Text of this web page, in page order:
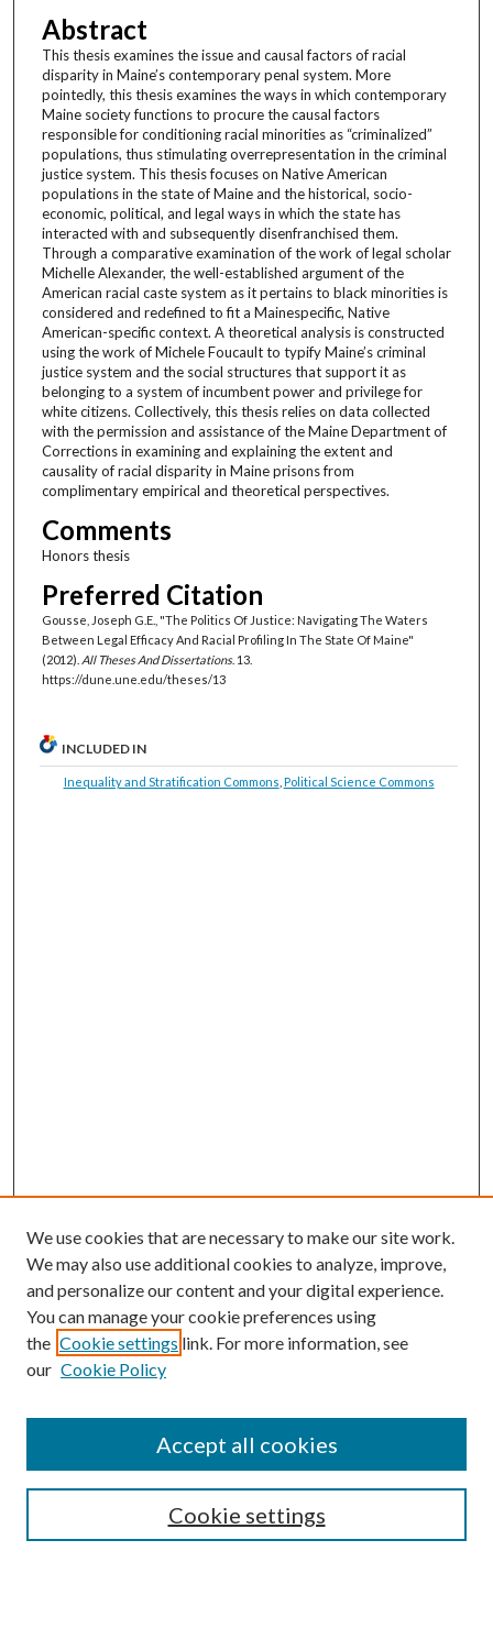
Abstract
This thesis examines the issue and causal factors of racial
disparity in Maine’s contemporary penal system. More
pointedly, this thesis examines the ways in which contemporary
Maine society functions to procure the causal factors
responsible for conditioning racial minorities as “criminalized”
populations, thus stimulating overrepresentation in the criminal
justice system. This thesis focuses on Native American
populations in the state of Maine and the historical, socio-
economic, political, and legal ways in which the state has
interacted with and subsequently disenfranchised them.
Through a comparative examination of the work of legal scholar
Michelle Alexander, the well-established argument of the
American racial caste system as it pertains to black minorities is
considered and redefined to fit a Mainespecific, Native
American-specific context. A theoretical analysis is constructed
using the work of Michele Foucault to typify Maine’s criminal
justice system and the social structures that support it as
belonging to a system of incumbent power and privilege for
white citizens. Collectively, this thesis relies on data collected
with the permission and assistance of the Maine Department of
Corrections in examining and explaining the extent and
causality of racial disparity in Maine prisons from
complimentary empirical and theoretical perspectives.
Comments
Honors thesis
Preferred Citation
Gousse, Joseph G.E., "The Politics Of Justice: Navigating The Waters
Between Legal Efficacy And Racial Profiling In The State Of Maine"
(2012). All Theses And Dissertations. 13.
https://dune.une.edu/theses/13
INCLUDED IN
Inequality and Stratification Commons Political Science Commons
Search
Enter search terms:
Advanced Search
We use cookies that are necessary to make our site work.
We may also use additional cookies to analyze, improve,
and personalize our content and your digital experience.
You can manage your cookie preferences using
the Cookie settings link. For more information, see
our Cookie Policy
Cookie settings
Accept all cookies